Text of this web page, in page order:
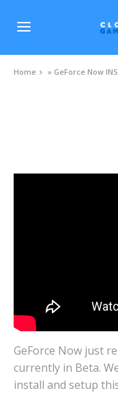
Home » GeForce Now
GeForce Now just
currently in Beta.
install and setup